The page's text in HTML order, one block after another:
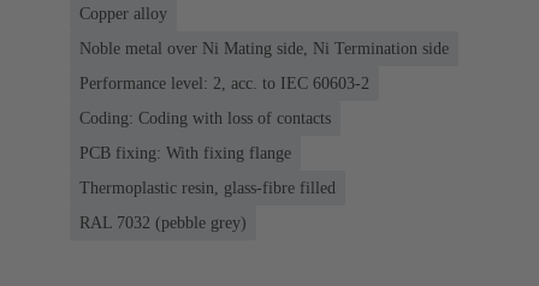
Copper alloy
Noble metal over Ni Mating side, Ni Termination side
Performance level: 2, acc. to IEC 60603-2
Coding: Coding with loss of contacts
PCB fixing: With fixing flange
Thermoplastic resin, glass-fibre filled
RAL 7032 (pebble grey)